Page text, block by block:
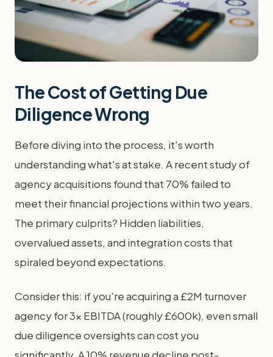
The Cost of Getting Due
Diligence Wrong
Before diving into the process, it's worth
understanding what's at stake. A recent study of
agency acquisitions found that 70% failed to
meet their financial projections within two years.
The primary culprits? Hidden liabilities,
overvalued assets, and integration costs that
spiraled beyond expectations.
Consider this: if you're acquiring a £2M turnover
agency for 3x EBITDA (roughly £600k), even small
due diligence oversights can cost you